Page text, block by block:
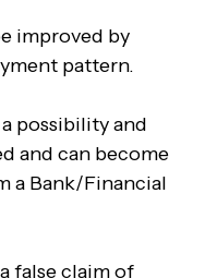
improved by
pattern.
possibility and
and can become
a Bank/Financial
false claim of